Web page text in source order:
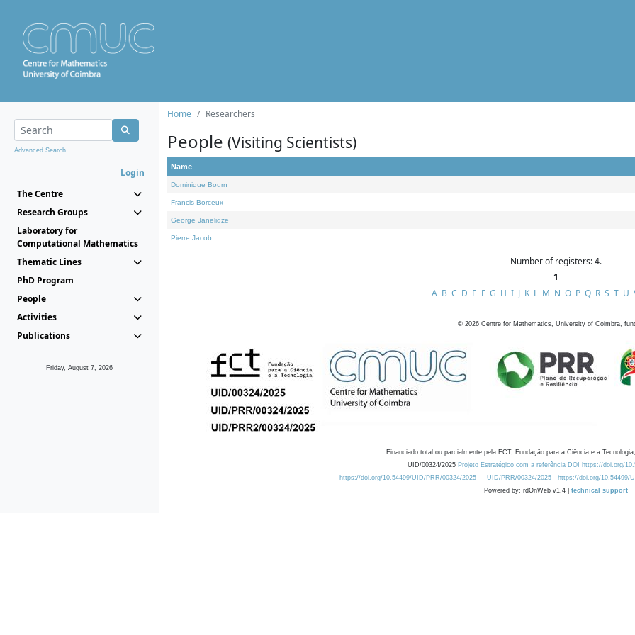
Advanced Search...
Login
The Centre
Research Groups
Laboratory for
Computational Mathematics
Thematic Lines
PhD Program
People
Activities
Publications
Friday, August 7, 2026
Home Researchers
People (Visiting Scientists)
Name
Dominique Bourn
Francis Borceux
George Janelidze
Pierre Jacob
Number of registers: 4.
1
A B C D E F G H I J K L M N O P Q R S T U
© 2026 Centre for Mathematics, University of Coimbra,
Financiado total ou parcialmente pela FCT, Fundação para a Ciência e a
UID/00324/2025 Projeto Estratégico com a referência DOI https://doi.org/
https://doi.org/10.54499/UID/PRR/00324/2025
UID/PRR/00324/2025 https://doi.org/10.54499/
Powered by: rdOnWeb v1.4 | technical support